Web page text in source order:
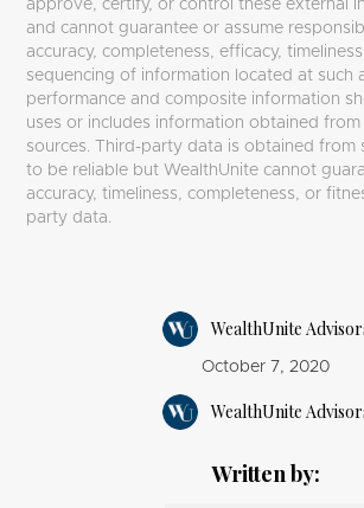
Written by:
WealthUnite
October 7, 2020
WealthUnite
approve, certify, or control these external
and cannot guarantee or assume
accuracy, completeness, efficacy,
sequencing of information located at such
performance and composite information
uses or includes information obtained
sources. Third-party data is obtained from
to be reliable but WealthUnite cannot
accuracy, timeliness, completeness, or
party data.